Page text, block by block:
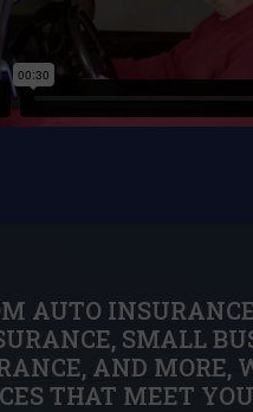
AUTO
SMALL
AND MORE,
THAT MEET